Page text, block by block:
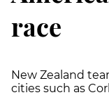
race
New Zealand
cities such as